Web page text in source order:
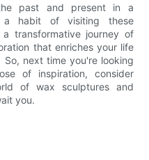
past and present in a
a habit of visiting these
transformative journey of
that enriches your life
next time you're looking
of inspiration, consider
of wax sculptures and
you.